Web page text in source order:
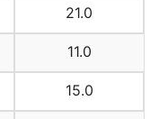
21.0
11.0
15.0